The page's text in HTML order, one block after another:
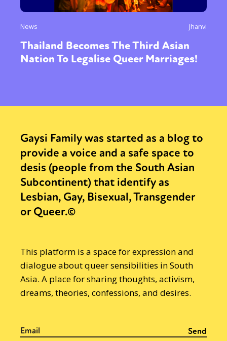
News Jhanvi
Thailand Becomes The Third Asian
Nation To Legalise Queer Marriages!
Gaysi Family was started as a blog to
provide a voice and a safe space to
desis (people from the South Asian
Subcontinent) that identify as
Lesbian, Gay, Bisexual, Transgender
or Queer.©
This platform is a space for expression and
dialogue about queer sensibilities in South
Asia. A place for sharing thoughts, activism,
dreams, theories, confessions, and desires.